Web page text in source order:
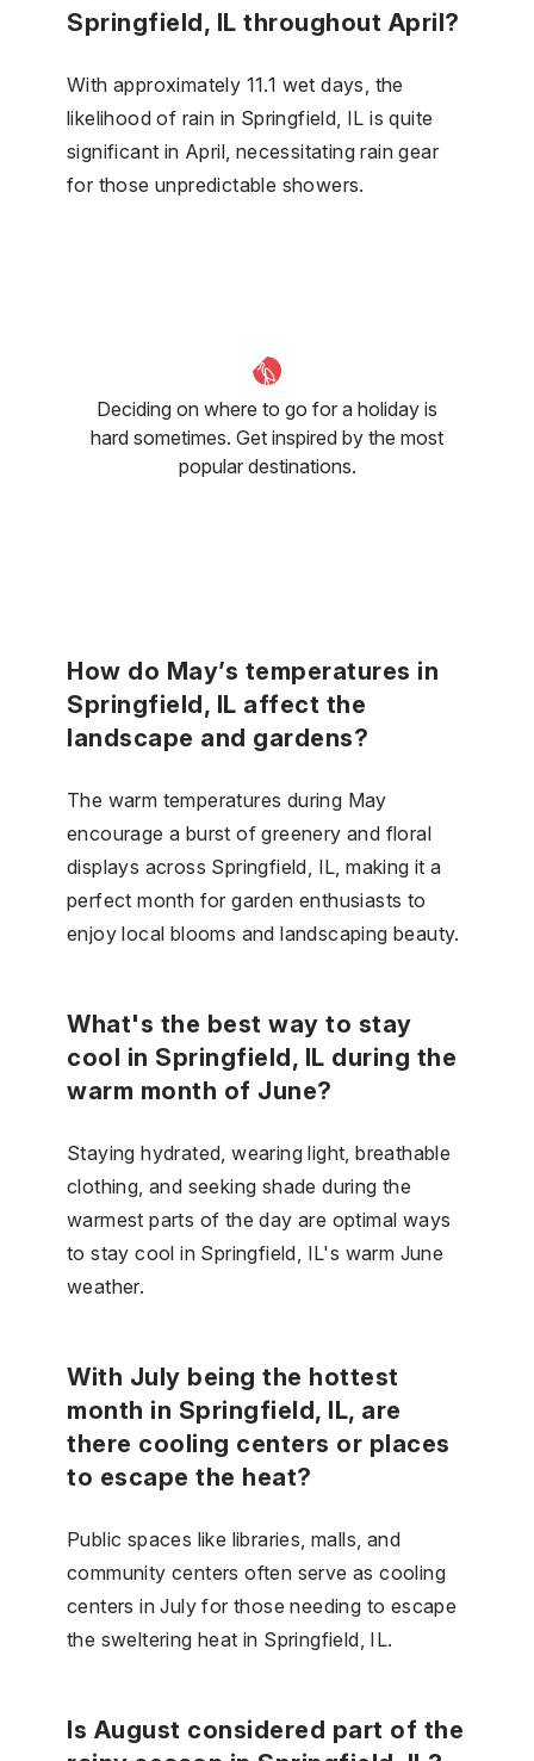
Springfield, IL throughout April?
With approximately 11.1 wet days, the
likelihood of rain in Springfield, IL is quite
significant in April, necessitating rain gear
for those unpredictable showers.
Deciding on where to go for a holiday is
hard sometimes. Get inspired by the most
popular destinations.
How do May’s temperatures in
Springfield, IL affect the
landscape and gardens?
The warm temperatures during May
encourage a burst of greenery and floral
displays across Springfield, IL, making it a
perfect month for garden enthusiasts to
enjoy local blooms and landscaping beauty.
What's the best way to stay
cool in Springfield, IL during the
warm month of June?
Staying hydrated, wearing light, breathable
clothing, and seeking shade during the
warmest parts of the day are optimal ways
to stay cool in Springfield, IL's warm June
weather.
With July being the hottest
month in Springfield, IL, are
there cooling centers or places
to escape the heat?
Public spaces like libraries, malls, and
community centers often serve as cooling
centers in July for those needing to escape
the sweltering heat in Springfield, IL.
Is August considered part of the